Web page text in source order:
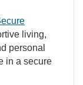
living,
personal
in a secure